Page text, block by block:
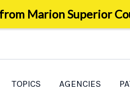
TOPICS AGENCIES
Marion Superior